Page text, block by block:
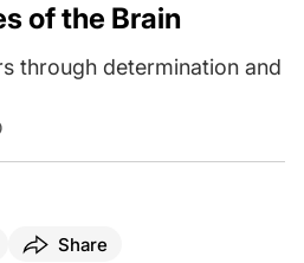
of the Brain
through determination and
Share